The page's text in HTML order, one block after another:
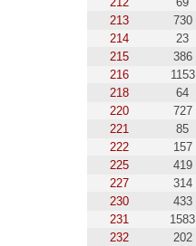
213
730
214
23
215
386
216
1153
218
64
220
727
221
85
222
157
225
419
227
314
230
433
231
1583
232
202